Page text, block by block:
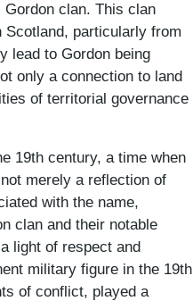
clan. This clan
particularly from
lead to Gordon being
only a connection to land
of territorial governance
19th century, a time when
merely a reflection of
with the name,
clan and their notable
light of respect and
military figure in the 19th
of conflict, played a